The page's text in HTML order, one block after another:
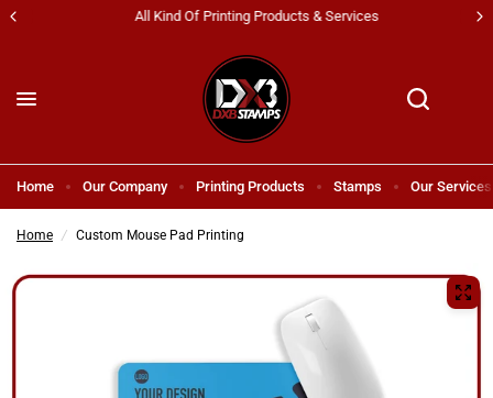
All Kind Of Printing Products & Services
Home Our Company Printing Products Stamps Our Services
Home / Custom Mouse Pad Printing